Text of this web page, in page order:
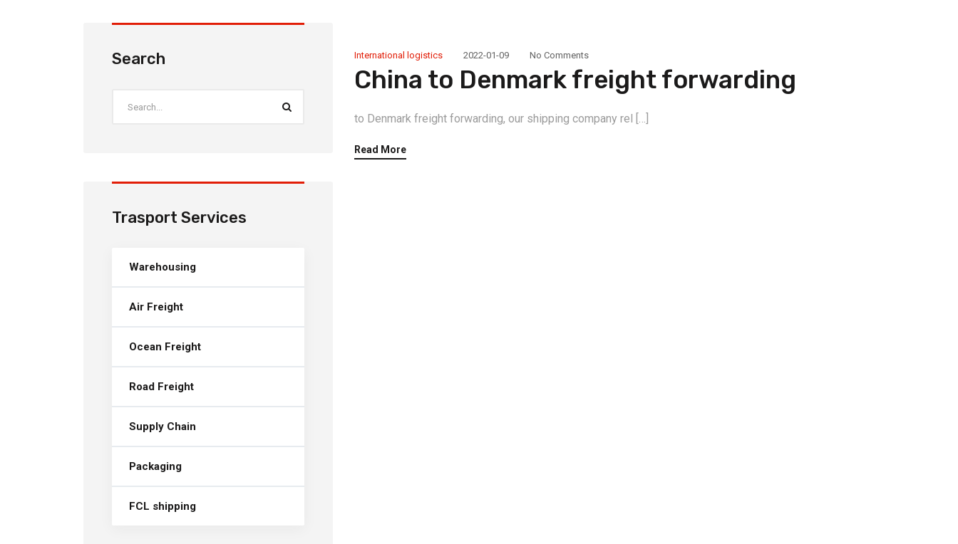
International logistics 2022-01-09 No Comments
China to Denmark freight forwarding
to Denmark freight forwarding, our shipping company rel […]
Read More
Search
Trasport Services
Warehousing
Air Freight
Ocean Freight
Road Freight
Supply Chain
Packaging
FCL shipping